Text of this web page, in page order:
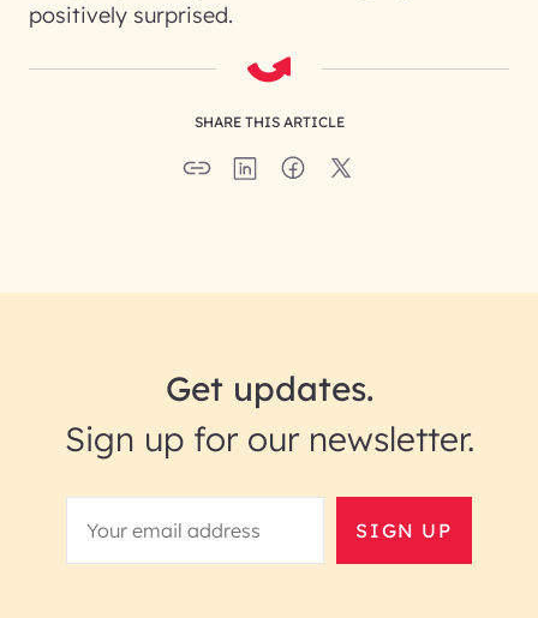
positively surprised.
SHARE THIS ARTICLE
Get updates.
Sign up for our newsletter.
SIGN UP